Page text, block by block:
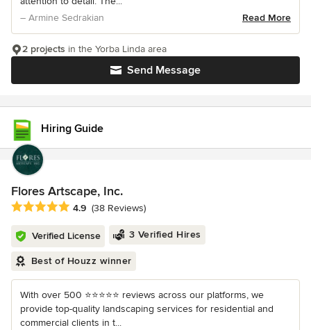
– Armine Sedrakian
Read More
Send Message
2 projects in the Yorba Linda area
Hiring Guide
Flores Artscape, Inc.
Average rating: 4.9 out of 5 stars
4.9 (38 Reviews)
Verified License 3 Verified Hires
Best of Houzz winner
With over 500 ⭐️⭐️⭐️⭐️⭐️ reviews across our platforms, we
provide top-quality landscaping services for residential and
commercial clients in t...